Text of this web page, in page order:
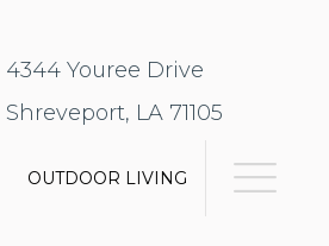
4344 Youree Drive
Shreveport, LA 71105
OUTDOOR LIVING